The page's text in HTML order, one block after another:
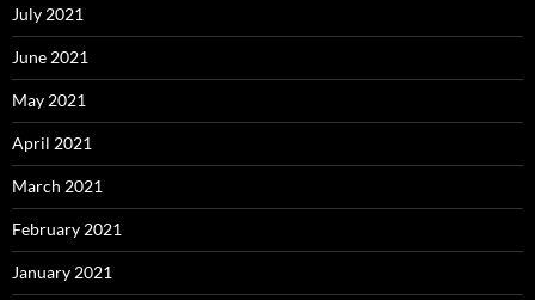
July 2021
June 2021
May 2021
April 2021
March 2021
February 2021
January 2021